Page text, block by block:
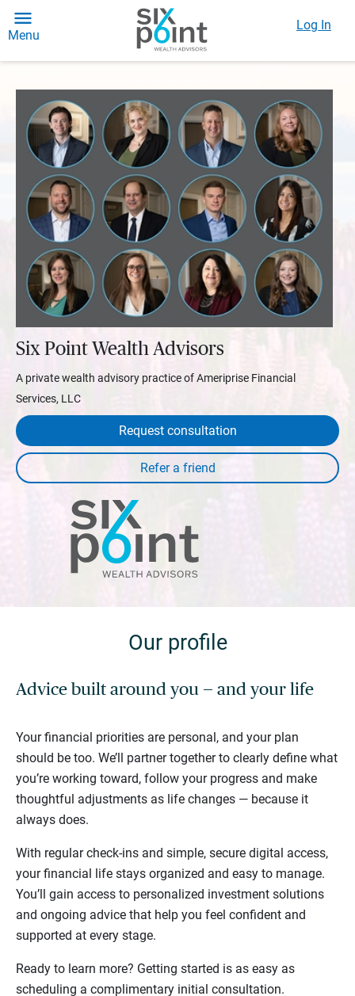
Menu
Log In
Six Point Wealth Advisors
A private wealth advisory practice of Ameriprise Financial
Services, LLC
Request consultation
Our profile
Advice built around you — and your life
Your financial priorities are personal, and your plan
should be too. We’ll partner together to clearly define what
you’re working toward, follow your progress and make
thoughtful adjustments as life changes — because it
always does.
With regular check-ins and simple, secure digital access,
your financial life stays organized and easy to manage.
You’ll gain access to personalized investment solutions
and ongoing advice that help you feel confident and
supported at every stage.
Ready to learn more? Getting started is as easy as
scheduling a complimentary initial consultation.